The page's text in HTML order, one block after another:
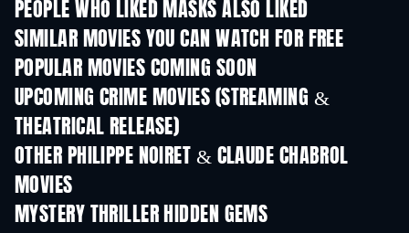
PEOPLE WHO LIKED MASKS ALSO LIKED
SIMILAR MOVIES YOU CAN WATCH FOR FREE
POPULAR MOVIES COMING SOON
UPCOMING CRIME MOVIES (STREAMING &
THEATRICAL RELEASE)
OTHER PHILIPPE NOIRET & CLAUDE CHABROL
MOVIES
MYSTERY THRILLER HIDDEN GEMS